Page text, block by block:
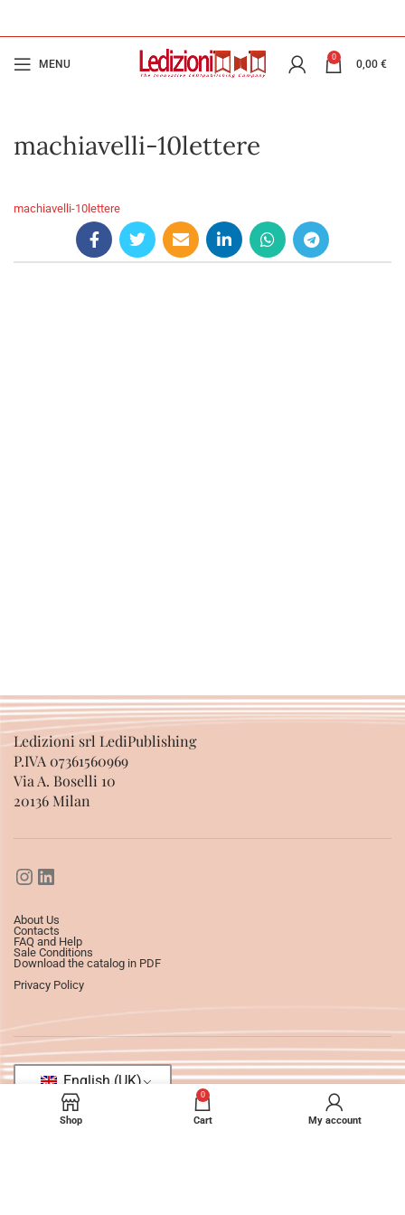
MENU
0
0,00 €
machiavelli-10lettere
machiavelli-10lettere
Ledizioni srl LediPublishing
P.IVA 07361560969
Via A. Boselli 10
20136 Milan
About Us
Contacts
FAQ and Help
Sale Conditions
Download the catalog in PDF
Privacy Policy
English (UK)
Shop
0
Cart My account